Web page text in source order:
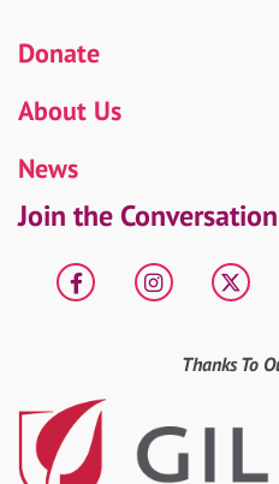
Donate
About Us
News
Join the Conversation
Facebook X
Thanks To